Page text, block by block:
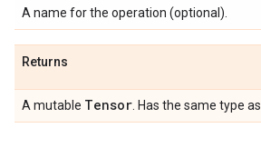
A name for the operation (optional).
Returns
A mutable Tensor . Has the same type as